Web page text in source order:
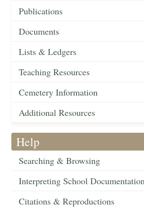
Publications
Documents
Lists & Ledgers
Teaching Resources
Cemetery Information
Additional Resources
Help
Searching & Browsing
Interpreting School
Citations & Reproductions